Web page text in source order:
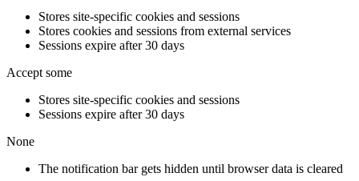
Stores site-specific cookies and sessions
Stores cookies and sessions from external services
Sessions expire after 30 days
Accept some
Stores site-specific cookies and sessions
Sessions expire after 30 days
None
The notification bar gets hidden until browser data is cleared